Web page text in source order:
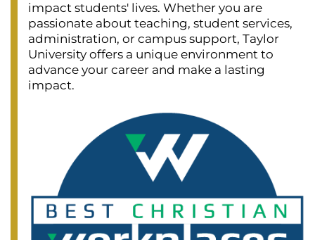
impact students' lives. Whether you are
passionate about teaching, student services,
administration, or campus support, Taylor
University offers a unique environment to
advance your career and make a lasting
impact.